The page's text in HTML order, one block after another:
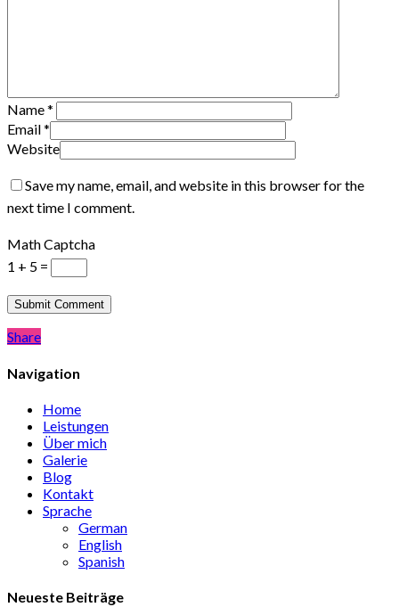
Name*
Email*
Website
Save my name, email, and website in this browser for the
next time I comment.
Math Captcha
1 + 5 =
Share
Share
Navigation
Home
Leistungen
Über mich
Galerie
Blog
Kontakt
Sprache
German
English
Spanish
Neueste Beiträge